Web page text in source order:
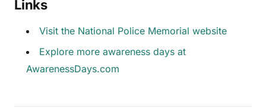
Links
Visit the National Police Memorial website
Explore more awareness days at
AwarenessDays.com